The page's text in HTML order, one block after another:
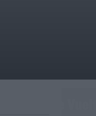
on the Vuelta